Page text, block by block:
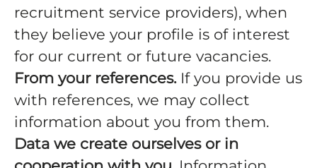
recruitment service providers), when
they believe your profile is of interest
for our current or future vacancies.
From your references.If you provide us
with references, we may collect
information about you from them.
Data we create ourselves or in